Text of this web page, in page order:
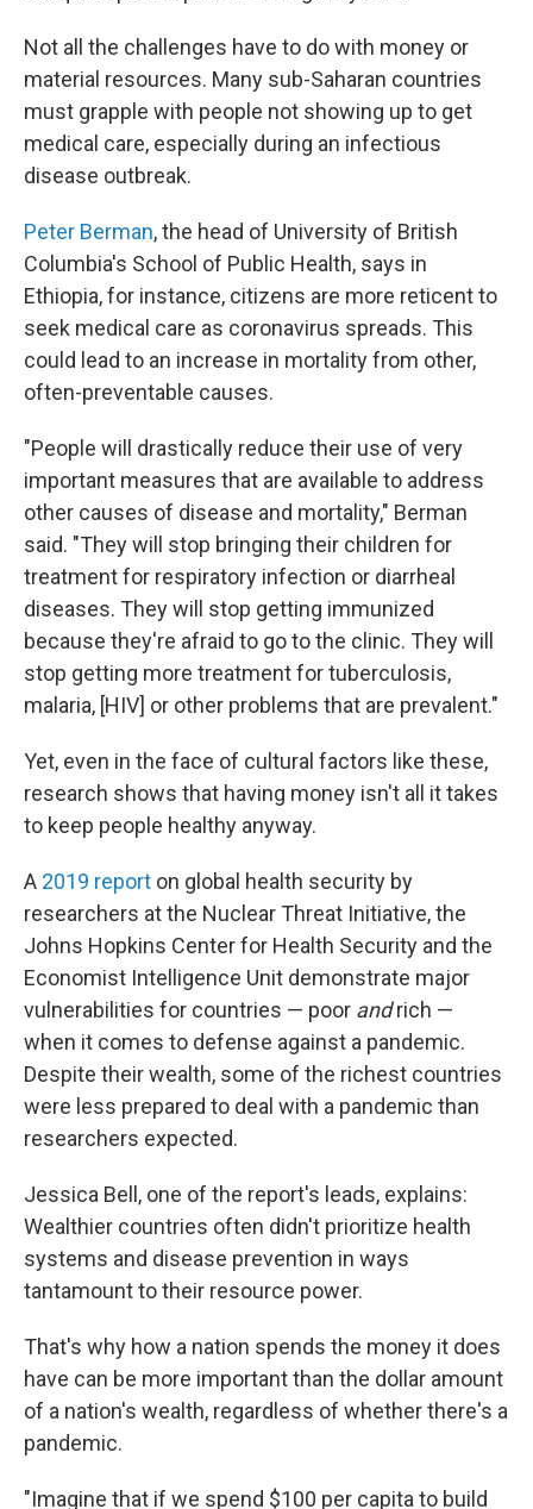
Not all the challenges have to do with money or
material resources. Many sub-Saharan countries
must grapple with people not showing up to get
medical care, especially during an infectious
disease outbreak.
Peter Berman, the head of University of British
Columbia's School of Public Health, says in
Ethiopia, for instance, citizens are more reticent to
seek medical care as coronavirus spreads. This
could lead to an increase in mortality from other,
often-preventable causes.
"People will drastically reduce their use of very
important measures that are available to address
other causes of disease and mortality," Berman
said. "They will stop bringing their children for
treatment for respiratory infection or diarrheal
diseases. They will stop getting immunized
because they're afraid to go to the clinic. They will
stop getting more treatment for tuberculosis,
malaria, [HIV] or other problems that are prevalent."
Yet, even in the face of cultural factors like these,
research shows that having money isn't all it takes
to keep people healthy anyway.
A 2019 report on global health security by
researchers at the Nuclear Threat Initiative, the
Johns Hopkins Center for Health Security and the
Economist Intelligence Unit demonstrate major
vulnerabilities for countries — poor andrich —
when it comes to defense against a pandemic.
Despite their wealth, some of the richest countries
were less prepared to deal with a pandemic than
researchers expected.
Jessica Bell, one of the report's leads, explains:
Wealthier countries often didn't prioritize health
systems and disease prevention in ways
tantamount to their resource power.
That's why how a nation spends the money it does
have can be more important than the dollar amount
of a nation's wealth, regardless of whether there's a
pandemic.
"Imagine that if we spend $100 per capita to build